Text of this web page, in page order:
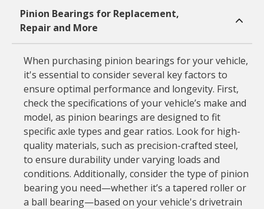
Pinion Bearings for Replacement,
Repair and More
When purchasing pinion bearings for your vehicle,
it's essential to consider several key factors to
ensure optimal performance and longevity. First,
check the specifications of your vehicle’s make and
model, as pinion bearings are designed to fit
specific axle types and gear ratios. Look for high-
quality materials, such as precision-crafted steel,
to ensure durability under varying loads and
conditions. Additionally, consider the type of pinion
bearing you need—whether it’s a tapered roller or
a ball bearing—based on your vehicle's drivetrain